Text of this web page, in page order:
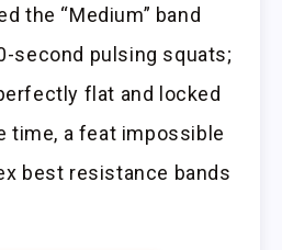
the “Medium” band
second pulsing squats;
flat and locked
time, a feat impossible
best resistance bands